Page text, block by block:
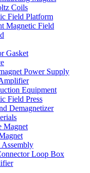
Coils
Field Platform
Magnetic Field
Gasket
Power Supply
Equipment
Field Press
Demagnetizer
Magnet
Assembly
Loop Box